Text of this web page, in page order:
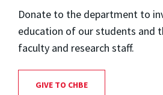
Donate to the department to
education of our students and
faculty and research staff.
GIVE TO CHBE